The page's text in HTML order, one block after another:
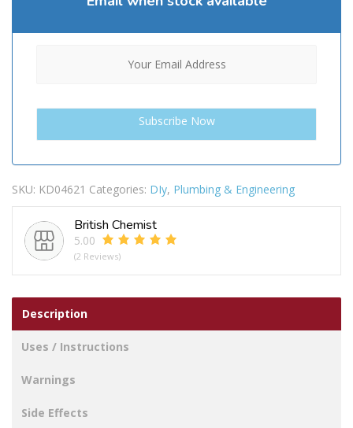
SKU: KD04621 Categories: DIy, Plumbing & Engineering
British Chemist
5.00
(2 Reviews)
Description
Uses / Instructions
Warnings
Side Effects